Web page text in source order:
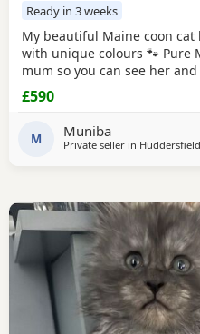
Ready in 3 weeks
My beautiful Maine coon
with unique colours 🐾 Pure
mum so you can see her
a ginger Maine coon
looking for their forever
home, they are well
household life. ✨ Ready to
£590
M Muniba
Private seller in